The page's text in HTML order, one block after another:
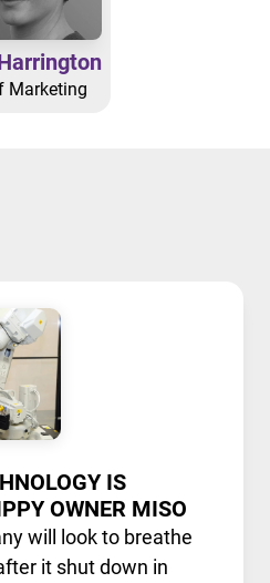
Marketing
IS
OWNER MISO
will look to breathe
it shut down in